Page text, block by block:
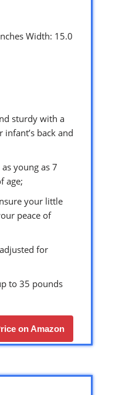
Width: 15.0
sturdy with a
back and
young as 7
age;
your little
peace of
for
to 35 pounds
on Amazon